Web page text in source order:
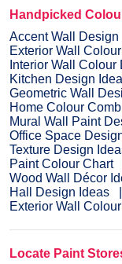
Handpicked
Accent Wall Design
Exterior Wall
Interior Wall
Kitchen Design
Geometric Wall
Home Colour
Mural Wall Paint
Office Space
Texture Design
Paint Colour Chart
Wood Wall Décor
Hall Design Ideas
Exterior Wall
Locate Paint